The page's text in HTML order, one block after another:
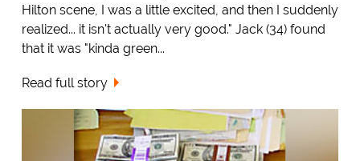
Hilton scene, I was a little excited, and then I suddenly
realized... it isn't actually very good." Jack (34) found
that it was "kinda green...
Read full story